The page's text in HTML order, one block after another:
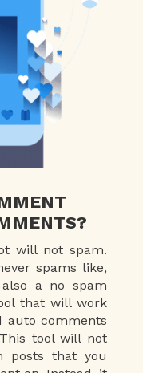
will not spam.
spams like,
a no spam
that will work
auto comments
tool will not
posts that you